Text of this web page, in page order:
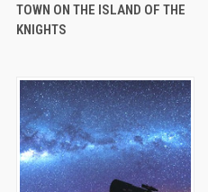
TOWN ON THE ISLAND OF THE
KNIGHTS